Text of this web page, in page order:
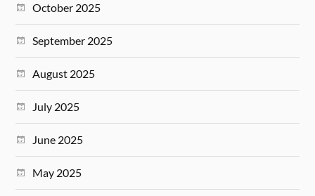
October 2025
September 2025
August 2025
July 2025
June 2025
May 2025